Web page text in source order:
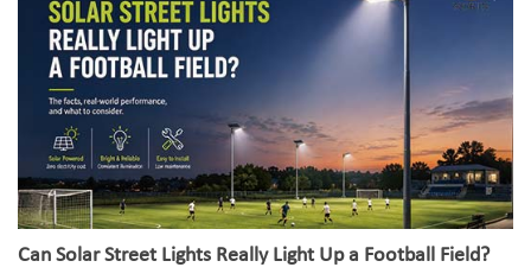
Can Solar Street Lights Really Light Up a Football Field?